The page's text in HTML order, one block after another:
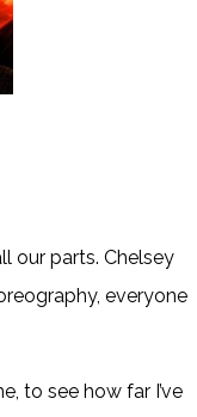
our parts. Chelsey
everyone
to see how far I’ve